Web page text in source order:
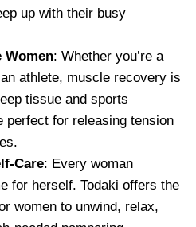
up with their busy
Women: Whether you’re a
athlete, muscle recovery is
tissue and sports
perfect for releasing tension
Care: Every woman
for herself. Todaki offers the
women to unwind, relax,